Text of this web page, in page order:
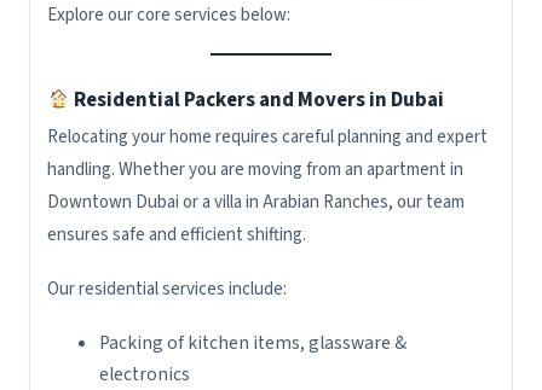
Explore our core services below:
Residential Packers and Movers in Dubai
Relocating your home requires careful planning and expert
handling. Whether you are moving from an apartment in
Downtown Dubai or a villa in Arabian Ranches, our team
ensures safe and efficient shifting.
Our residential services include:
Packing of kitchen items, glassware &
electronics